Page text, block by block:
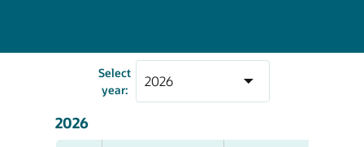
Select
year:
2026